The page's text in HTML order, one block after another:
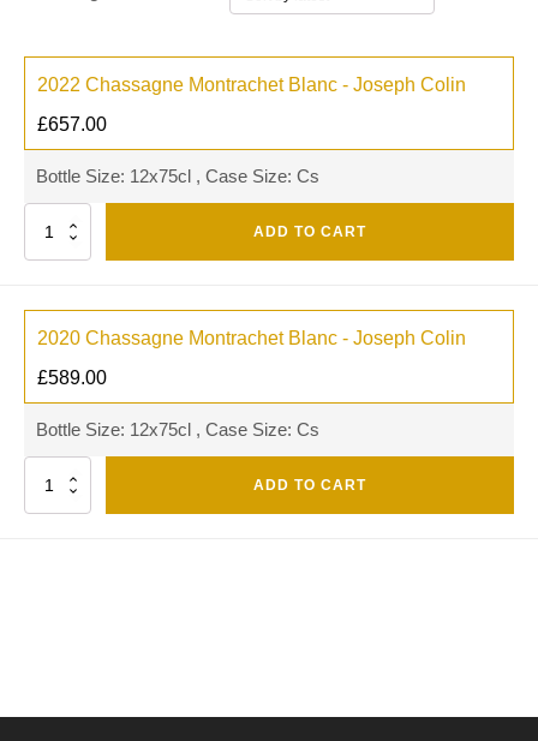
2022 Chassagne Montrachet Blanc - Joseph Colin
£657.00
Bottle Size: 12x75cl , Case Size: Cs
Quantity ADD TO CART
2020 Chassagne Montrachet Blanc - Joseph Colin
£589.00
Bottle Size: 12x75cl , Case Size: Cs
Quantity ADD TO CART